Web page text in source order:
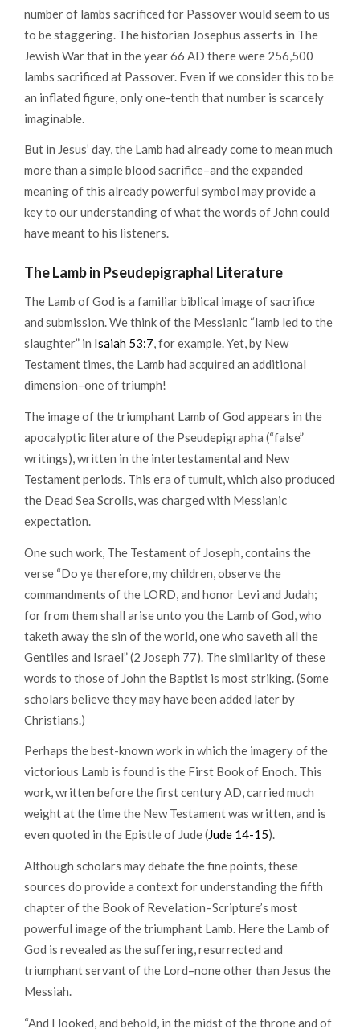
number of lambs sacrificed for Passover would seem to us
to be staggering. The historian Josephus asserts in The
Jewish War that in the year 66 AD there were 256,500
lambs sacrificed at Passover. Even if we consider this to be
an inflated figure, only one-tenth that number is scarcely
imaginable.
But in Jesus’ day, the Lamb had already come to mean much
more than a simple blood sacrifice–and the expanded
meaning of this already powerful symbol may provide a
key to our understanding of what the words of John could
have meant to his listeners.
The Lamb in Pseudepigraphal Literature
The Lamb of God is a familiar biblical image of sacrifice
and submission. We think of the Messianic “lamb led to the
slaughter” in Isaiah 53:7, for example. Yet, by New
Testament times, the Lamb had acquired an additional
dimension–one of triumph!
The image of the triumphant Lamb of God appears in the
apocalyptic literature of the Pseudepigrapha (“false”
writings), written in the intertestamental and New
Testament periods. This era of tumult, which also produced
the Dead Sea Scrolls, was charged with Messianic
expectation.
One such work, The Testament of Joseph, contains the
verse “Do ye therefore, my children, observe the
commandments of the LORD, and honor Levi and Judah;
for from them shall arise unto you the Lamb of God, who
taketh away the sin of the world, one who saveth all the
Gentiles and Israel” (2 Joseph 77). The similarity of these
words to those of John the Baptist is most striking. (Some
scholars believe they may have been added later by
Christians.)
Perhaps the best-known work in which the imagery of the
victorious Lamb is found is the First Book of Enoch. This
work, written before the first century AD, carried much
weight at the time the New Testament was written, and is
even quoted in the Epistle of Jude (Jude 14-15).
Although scholars may debate the fine points, these
sources do provide a context for understanding the fifth
chapter of the Book of Revelation–Scripture’s most
powerful image of the triumphant Lamb. Here the Lamb of
God is revealed as the suffering, resurrected and
triumphant servant of the Lord–none other than Jesus the
Messiah.
“And I looked, and behold, in the midst of the throne and of